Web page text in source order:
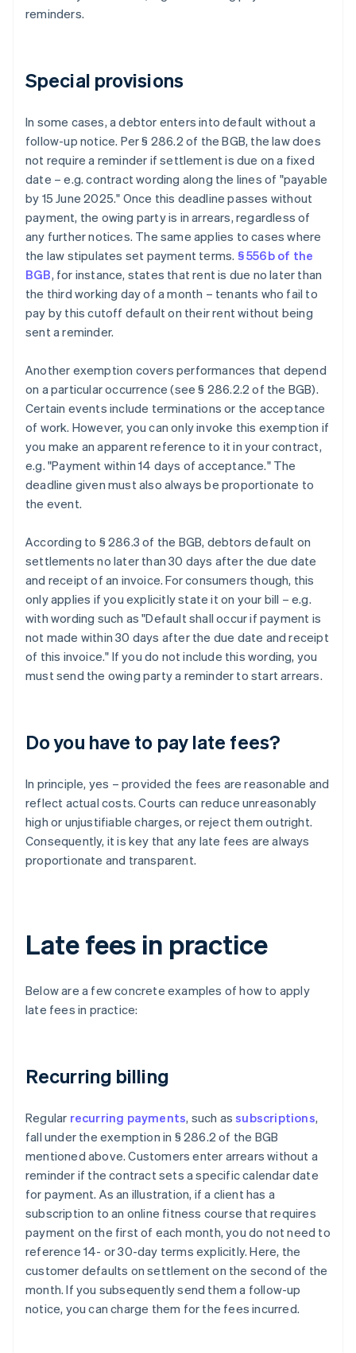
reminders.
Special provisions
In some cases, a debtor enters into default without a
follow-up notice. Per § 286.2 of the BGB, the law does
not require a reminder if settlement is due on a fixed
date – e.g. contract wording along the lines of "payable
by 15 June 2025." Once this deadline passes without
payment, the owing party is in arrears, regardless of
any further notices. The same applies to cases where
the law stipulates set payment terms. § 556b of the
BGB, for instance, states that rent is due no later than
the third working day of a month – tenants who fail to
pay by this cutoff default on their rent without being
sent a reminder.
Another exemption covers performances that depend
on a particular occurrence (see § 286.2.2 of the BGB).
Certain events include terminations or the acceptance
of work. However, you can only invoke this exemption if
you make an apparent reference to it in your contract,
e.g. "Payment within 14 days of acceptance." The
deadline given must also always be proportionate to
the event.
According to § 286.3 of the BGB, debtors default on
settlements no later than 30 days after the due date
and receipt of an invoice. For consumers though, this
only applies if you explicitly state it on your bill – e.g.
with wording such as "Default shall occur if payment is
not made within 30 days after the due date and receipt
of this invoice." If you do not include this wording, you
must send the owing party a reminder to start arrears.
Do you have to pay late fees?
In principle, yes – provided the fees are reasonable and
reflect actual costs. Courts can reduce unreasonably
high or unjustifiable charges, or reject them outright.
Consequently, it is key that any late fees are always
proportionate and transparent.
Late fees in practice
Below are a few concrete examples of how to apply
late fees in practice:
Recurring billing
Regular recurring payments, such assubscriptions,
fall under the exemption in § 286.2 of the BGB
mentioned above. Customers enter arrears without a
reminder if the contract sets a specific calendar date
for payment. As an illustration, if a client has a
subscription to an online fitness course that requires
payment on the first of each month, you do not need to
reference 14- or 30-day terms explicitly. Here, the
customer defaults on settlement on the second of the
month. If you subsequently send them a follow-up
notice, you can charge them for the fees incurred.